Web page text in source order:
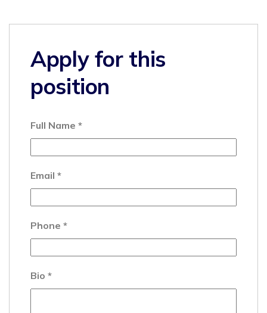
Apply for this
position
Full Name *
Email *
Phone *
Bio *